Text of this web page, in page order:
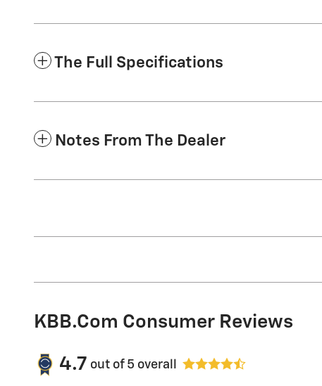
The Full Specifications
Notes From The Dealer
KBB.com Consumer Reviews
4.7 out of 5 overall